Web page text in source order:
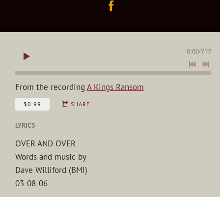
0:00/???
From the recording A Kings Ransom
$0.99 SHARE
LYRICS
OVER AND OVER
Words and music by
Dave Williford (BMI)
03-08-06